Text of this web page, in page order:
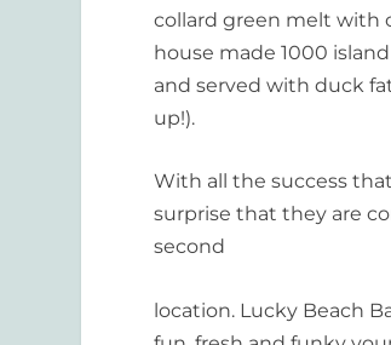
collard green melt with
house made 1000
and served with duck
up!).
With all the success
surprise that they are
second
location. Lucky Beach